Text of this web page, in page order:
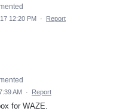
12:20 PM · Report
AM · Report
for WAZE.